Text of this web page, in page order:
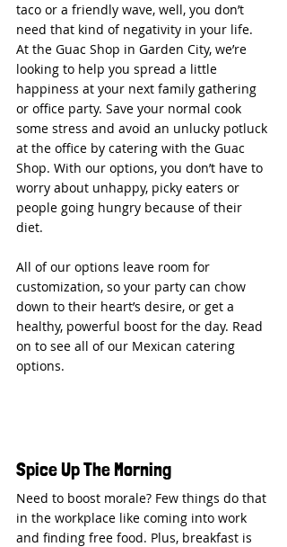
taco or a friendly wave, well, you don’t
need that kind of negativity in your life.
At the Guac Shop in Garden City, we’re
looking to help you spread a little
happiness at your next family gathering
or office party. Save your normal cook
some stress and avoid an unlucky potluck
at the office by catering with the Guac
Shop. With our options, you don’t have to
worry about unhappy, picky eaters or
people going hungry because of their
diet.
All of our options leave room for
customization, so your party can chow
down to their heart’s desire, or get a
healthy, powerful boost for the day. Read
on to see all of our Mexican catering
options.
Spice Up The Morning
Need to boost morale? Few things do that
in the workplace like coming into work
and finding free food. Plus, breakfast is